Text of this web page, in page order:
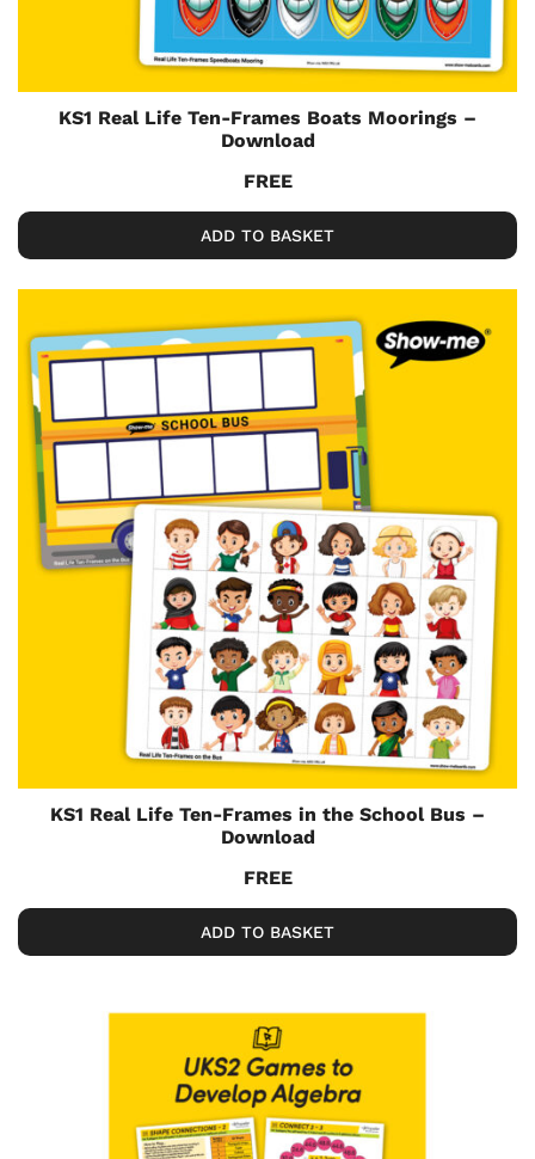
KS1 Real Life Ten-Frames Boats Moorings –
Download
FREE
ADD TO BASKET
KS1 Real Life Ten-Frames in the School Bus –
Download
FREE
ADD TO BASKET